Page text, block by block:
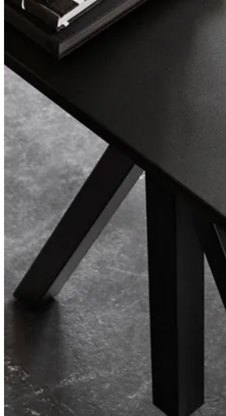
A design classic, reborn.
Re-imagining workplace storage.